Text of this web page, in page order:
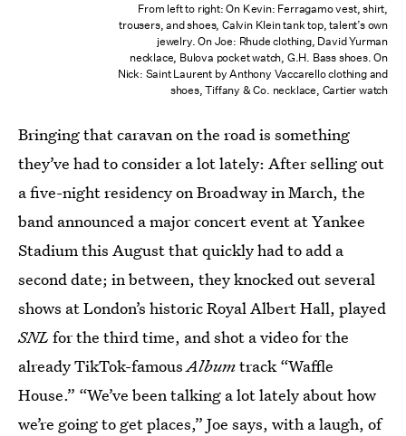
From left to right: On Kevin: Ferragamo vest, shirt,
trousers, and shoes, Calvin Klein tank top, talent’s own
jewelry. On Joe: Rhude clothing, David Yurman
necklace, Bulova pocket watch, G.H. Bass shoes. On
Nick: Saint Laurent by Anthony Vaccarello clothing and
shoes, Tiffany & Co. necklace, Cartier watch
Bringing that caravan on the road is something
they’ve had to consider a lot lately: After selling out
a five-night residency on Broadway in March, the
band announced a major concert event at Yankee
Stadium this August that quickly had to add a
second date; in between, they knocked out several
shows at London’s historic Royal Albert Hall, played
SNL for the third time, and shot a video for the
already TikTok-famousAlbumtrack “Waffle
House.” “We’ve been talking a lot lately about how
we’re going to get places,” Joe says, with a laugh, of